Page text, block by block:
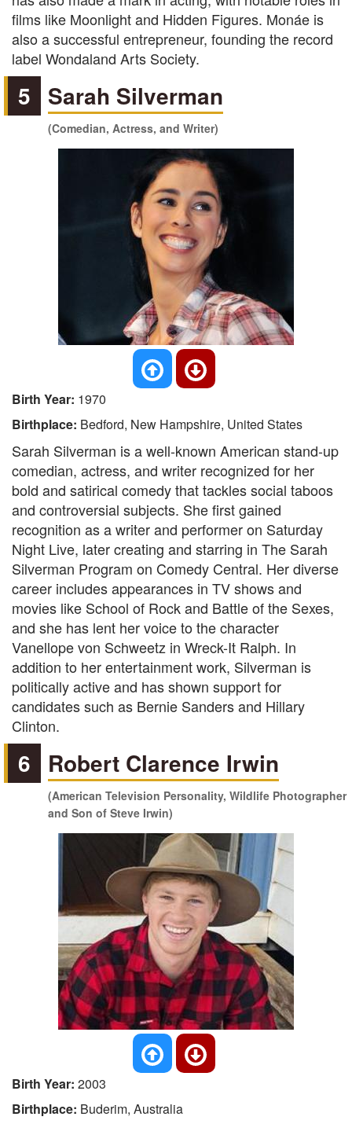
films like Moonlight and Hidden Figures. Monáe is
also a successful entrepreneur, founding the record
label Wondaland Arts Society.
5 Sarah Silverman
(Comedian, Actress, and Writer)
Birth Year: 1970
Birthplace: Bedford, New Hampshire, United States
Sarah Silverman is a well-known American stand-up
comedian, actress, and writer recognized for her
bold and satirical comedy that tackles social taboos
and controversial subjects. She first gained
recognition as a writer and performer on Saturday
Night Live, later creating and starring in The Sarah
Silverman Program on Comedy Central. Her diverse
career includes appearances in TV shows and
movies like School of Rock and Battle of the Sexes,
and she has lent her voice to the character
Vanellope von Schweetz in Wreck-It Ralph. In
addition to her entertainment work, Silverman is
politically active and has shown support for
candidates such as Bernie Sanders and Hillary
Clinton.
6 Robert Clarence Irwin
(American Television Personality, Wildlife Photographer
and Son of Steve Irwin)
Birth Year: 2003
Birthplace: Buderim, Australia